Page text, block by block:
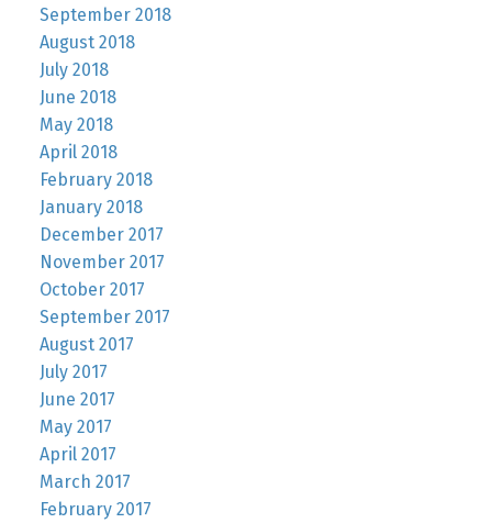
September 2018
August 2018
July 2018
June 2018
May 2018
April 2018
February 2018
January 2018
December 2017
November 2017
October 2017
September 2017
August 2017
July 2017
June 2017
May 2017
April 2017
March 2017
February 2017